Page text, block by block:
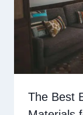
The Best